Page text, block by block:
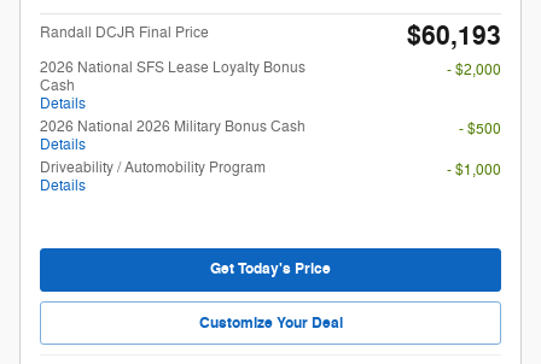
Randall DCJR Final Price $60,193
2026 National SFS Lease Loyalty Bonus
Cash
Details
- $2,000
2026 National 2026 Military Bonus Cash
Details
- $500
Driveability / Automobility Program
Details
- $1,000
Get Today's Price
Customize Your Deal